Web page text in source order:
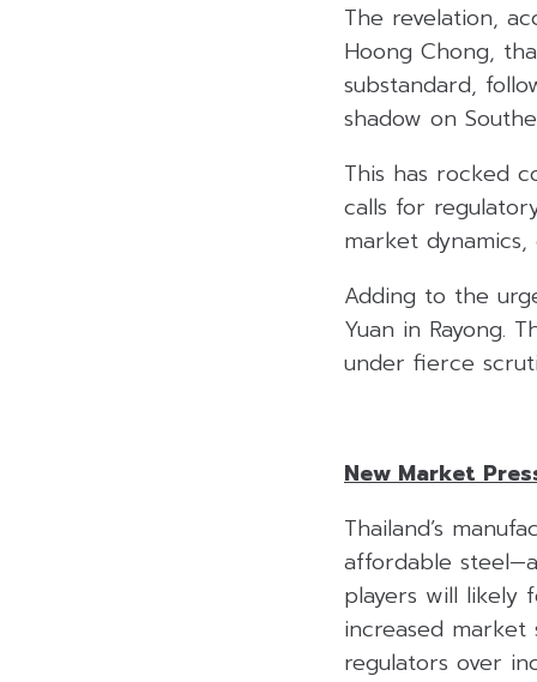
The revelation,
Hoong Chong,
substandard,
shadow on
This has rocked
calls for
market
Adding to the
Yuan in Rayong.
under fierce
New Market
Thailand’s
affordable
players will likely
increased
regulators over